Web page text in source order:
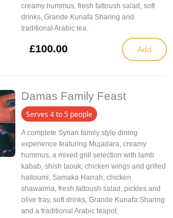
creamy hummus, fresh fattoush salad, soft
drinks, Grande Kunafa Sharing and
traditional Arabic tea.
£100.00 Add
Damas Family Feast
Serves 4 to 5 people
A complete Syrian family style dining
experience featuring Mujadara, creamy
hummus, a mixed grill selection with lamb
kabab, shish taouk, chicken wings and grilled
halloumi, Samaka Harrah, chicken
shawarma, fresh fattoush salad, pickles and
olive tray, soft drinks, Grande Kunafa Sharing
and a traditional Arabic teapot.